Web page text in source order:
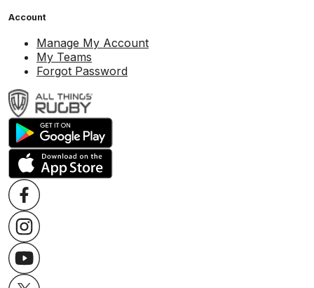
Account
Manage My Account
My Teams
Forgot Password